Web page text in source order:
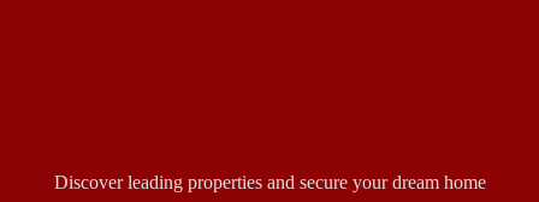
Discover leading properties and secure your dream home